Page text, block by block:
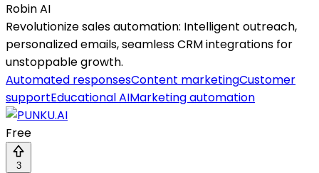
Robin AI
Revolutionize sales automation: Intelligent outreach,
personalized emails, seamless CRM integrations for
unstoppable growth.
Automated responsesContent marketingCustomer
supportEducational AIMarketing automation
Free
3